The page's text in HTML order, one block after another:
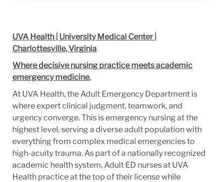
UVA Health | University Medical Center |
Charlottesville, Virginia
Where decisive nursing practice meets academic
emergency medicine.
At UVA Health, the Adult Emergency Department is
where expert clinical judgment, teamwork, and
urgency converge. This is emergency nursing at the
highest level, serving a diverse adult population with
everything from complex medical emergencies to
high-acuity trauma. As part of a nationally recognized
academic health system, Adult ED nurses at UVA
Health practice at the top of their license while